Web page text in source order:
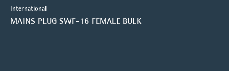
International
MAINS PLUG SWF-16 FEMALE BULK